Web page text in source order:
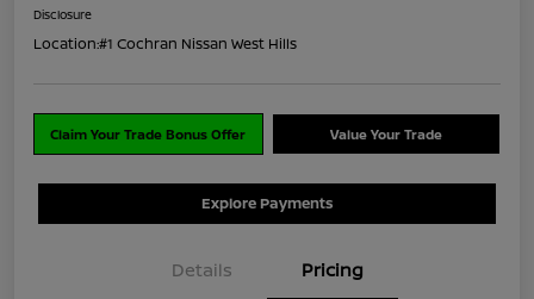
Disclosure
Location:#1 Cochran Nissan West Hills
Claim Your Trade Bonus Offer Value Your Trade
Explore Payments
Details Pricing